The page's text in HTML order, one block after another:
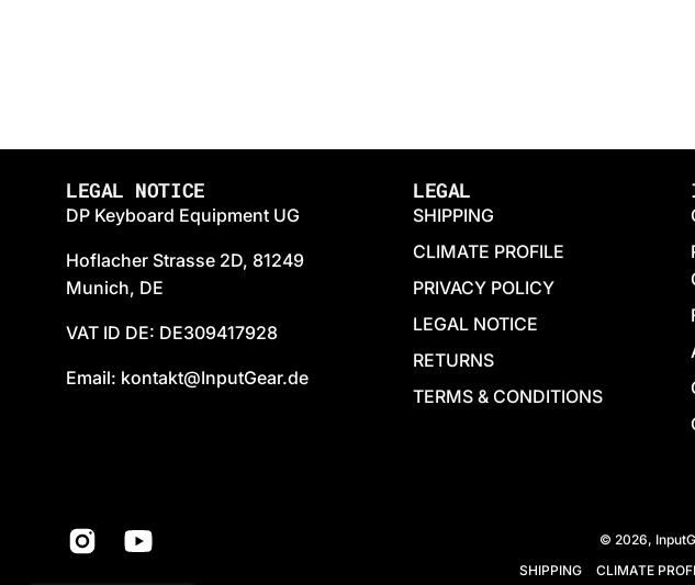
LEGAL NOTICE
DP Keyboard Equipment UG
Hoflacher Strasse 2D, 81249
Munich, DE
VAT ID DE: DE309417928
Email: kontakt@InputGear.de
LEGAL
SHIPPING
CLIMATE PROFILE
PRIVACY POLICY
LEGAL NOTICE
RETURNS
TERMS & CONDITIONS
© 2026,
SHIPPING
CLIMATE